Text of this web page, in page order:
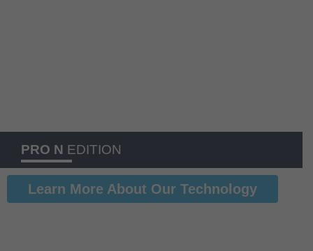
PRO N EDITION
Learn More About Our Technology